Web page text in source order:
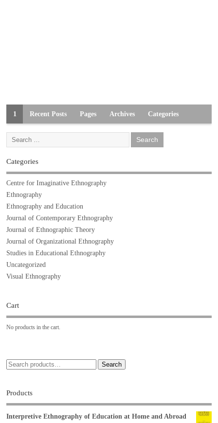
1 Recent Posts Pages Archives Categories
Categories
Centre for Imaginative Ethnography
Ethnography
Ethnography and Education
Journal of Contemporary Ethnography
Journal of Ethnographic Theory
Journal of Organizational Ethnography
Studies in Educational Ethnography
Uncategorized
Visual Ethnography
Cart
No products in the cart.
Search
Products
Interpretive Ethnography of Education at Home and Abroad